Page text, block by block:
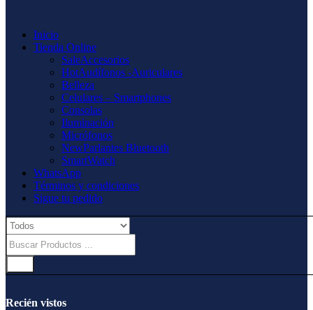
Inicio
Tienda Online
SaleAccesorios
HotAudífonos -Auriculares
Belleza
Celulares – Smartphones
Consolas
Iluminación
Micrófonos
NewParlantes Bluetooth
SmartWatch
WhatsApp
Términos y condiciones
Sigue tu pedido
Recién vistos